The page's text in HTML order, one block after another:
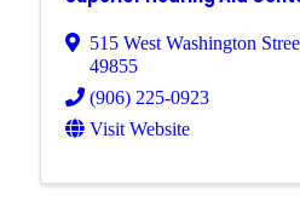
515 West Washington
49855
(906) 225-0923
Visit Website